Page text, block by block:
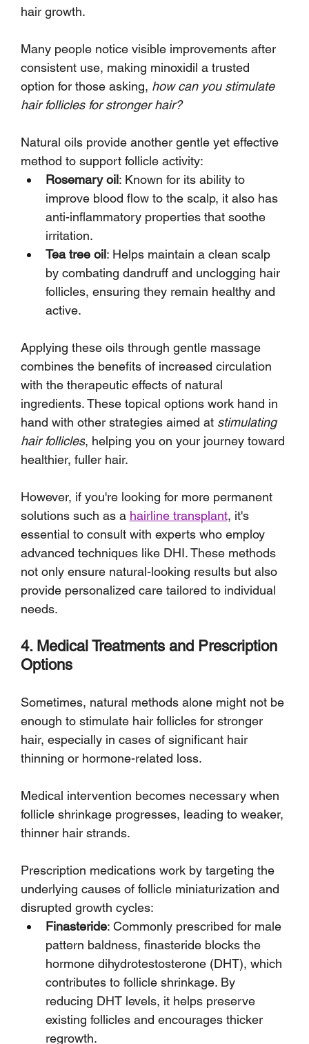
hair growth.
Many people notice visible improvements after
consistent use, making minoxidil a trusted
option for those asking, how can you stimulate
hair follicles for stronger hair?
Natural oils provide another gentle yet effective
method to support follicle activity:
Rosemary oil: Known for its ability to
improve blood flow to the scalp, it also has
anti-inflammatory properties that soothe
irritation.
Tea tree oil: Helps maintain a clean scalp
by combating dandruff and unclogging hair
follicles, ensuring they remain healthy and
active.
Applying these oils through gentle massage
combines the benefits of increased circulation
with the therapeutic effects of natural
ingredients. These topical options work hand in
hand with other strategies aimed at stimulating
hair follicles, helping you on your journey toward
healthier, fuller hair.
However, if you're looking for more permanent
solutions such as a hairline transplant, it's
essential to consult with experts who employ
advanced techniques like DHI. These methods
not only ensure natural-looking results but also
provide personalized care tailored to individual
needs.
4. Medical Treatments and Prescription
Options
Sometimes, natural methods alone might not be
enough to stimulate hair follicles for stronger
hair, especially in cases of significant hair
thinning or hormone-related loss.
Medical intervention becomes necessary when
follicle shrinkage progresses, leading to weaker,
thinner hair strands.
Prescription medications work by targeting the
underlying causes of follicle miniaturization and
disrupted growth cycles:
Finasteride: Commonly prescribed for male
pattern baldness, finasteride blocks the
hormone dihydrotestosterone (DHT), which
contributes to follicle shrinkage. By
reducing DHT levels, it helps preserve
existing follicles and encourages thicker
regrowth.